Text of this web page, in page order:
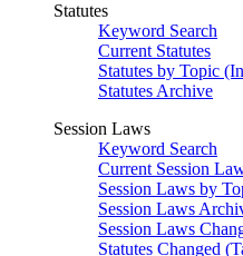
Statutes
Keyword Search
Current Statutes
Statutes by Topic
Statutes Archive
Session Laws
Keyword Search
Current Session
Session Laws by
Session Laws
Session Laws
Statutes Changed